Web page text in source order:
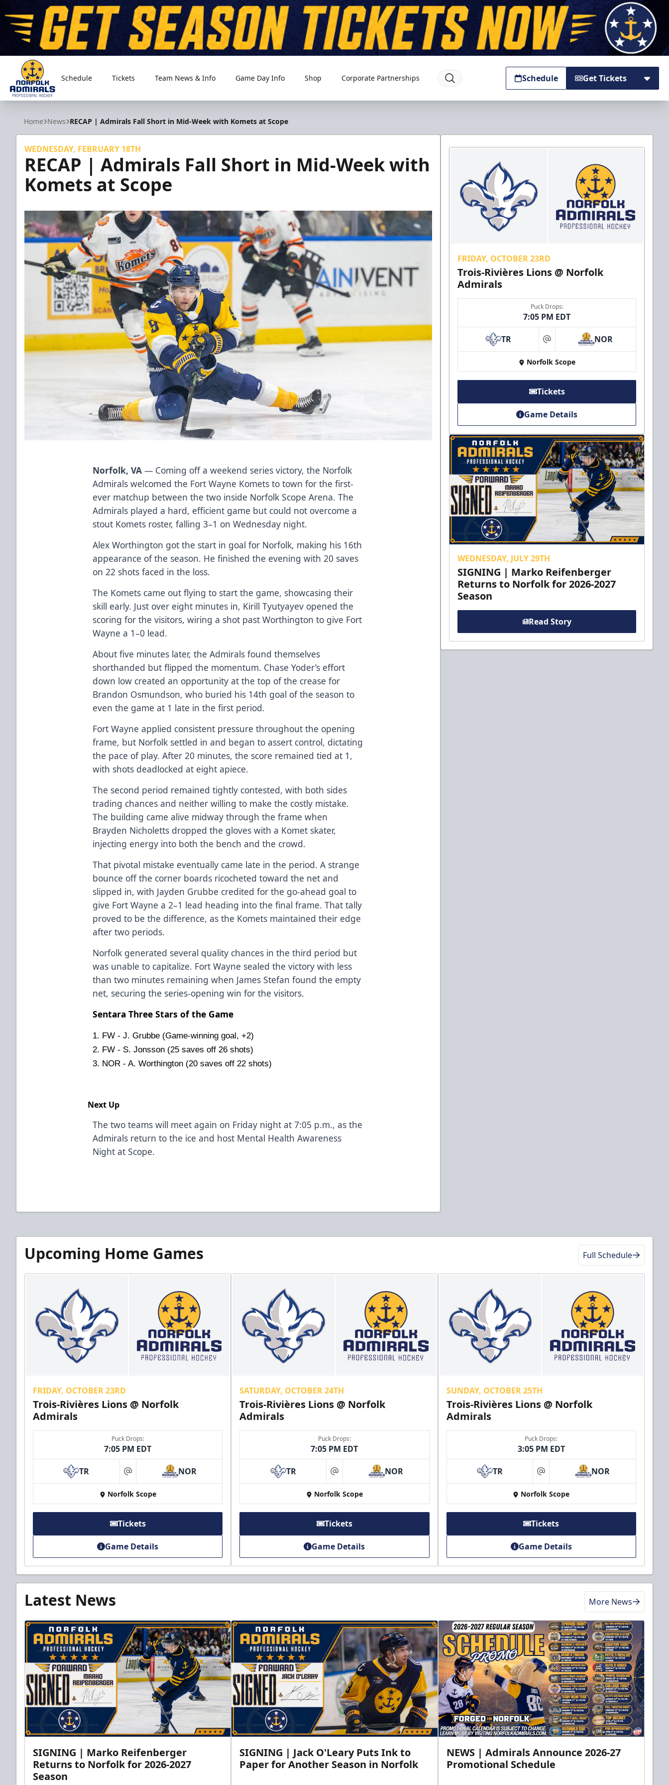
Norfolk Admirals
Schedule Tickets Team News & Info Game Day Info Shop Corporate Partnerships Schedule Get Tickets
Home News RECAP | Admirals Fall Short in Mid-Week with Komets at Scope
WEDNESDAY, FEBRUARY 18TH
RECAP | Admirals Fall Short in Mid-Week with
Komets at Scope
Norfolk, VA — Coming off a weekend series victory, the Norfolk
Admirals welcomed the Fort Wayne Komets to town for the first-
ever matchup between the two inside Norfolk Scope Arena. The
Admirals played a hard, efficient game but could not overcome a
stout Komets roster, falling 3–1 on Wednesday night.
Alex Worthington got the start in goal for Norfolk, making his 16th
appearance of the season. He finished the evening with 20 saves
on 22 shots faced in the loss.
The Komets came out flying to start the game, showcasing their
skill early. Just over eight minutes in, Kirill Tyutyayev opened the
scoring for the visitors, wiring a shot past Worthington to give Fort
Wayne a 1–0 lead.
About five minutes later, the Admirals found themselves
shorthanded but flipped the momentum. Chase Yoder’s effort
down low created an opportunity at the top of the crease for
Brandon Osmundson, who buried his 14th goal of the season to
even the game at 1 late in the first period.
Fort Wayne applied consistent pressure throughout the opening
frame, but Norfolk settled in and began to assert control, dictating
the pace of play. After 20 minutes, the score remained tied at 1,
with shots deadlocked at eight apiece.
The second period remained tightly contested, with both sides
trading chances and neither willing to make the costly mistake.
The building came alive midway through the frame when
Brayden Nicholetts dropped the gloves with a Komet skater,
injecting energy into both the bench and the crowd.
That pivotal mistake eventually came late in the period. A strange
bounce off the corner boards ricocheted toward the net and
slipped in, with Jayden Grubbe credited for the go-ahead goal to
give Fort Wayne a 2–1 lead heading into the final frame. That tally
proved to be the difference, as the Komets maintained their edge
after two periods.
Norfolk generated several quality chances in the third period but
was unable to capitalize. Fort Wayne sealed the victory with less
than two minutes remaining when James Stefan found the empty
net, securing the series-opening win for the visitors.
Sentara Three Stars of the Game
1. FW - J. Grubbe (Game-winning goal, +2)
2. FW - S. Jonsson (25 saves off 26 shots)
3. NOR - A. Worthington (20 saves off 22 shots)
Next Up
The two teams will meet again on Friday night at 7:05 p.m., as the
Admirals return to the ice and host Mental Health Awareness
Night at Scope.
FRIDAY, OCTOBER 23RD
Trois-Rivières Lions @ Norfolk
Admirals
Puck Drops:
7:05 PM EDT
TR at NOR
Norfolk Scope
Tickets
Game Details
WEDNESDAY, JULY 29TH
SIGNING | Marko Reifenberger
Returns to Norfolk for 2026-2027
Season
Read Story
Upcoming Home Games Full Schedule
FRIDAY, OCTOBER 23RD
Trois-Rivières Lions @ Norfolk
Admirals
Puck Drops:
7:05 PM EDT
TR at NOR
Norfolk Scope
Tickets
Game Details
SATURDAY, OCTOBER 24TH
Trois-Rivières Lions @ Norfolk
Admirals
Puck Drops:
7:05 PM EDT
TR at NOR
Norfolk Scope
Tickets
Game Details
SUNDAY, OCTOBER 25TH
Trois-Rivières Lions @ Norfolk
Admirals
Puck Drops:
3:05 PM EDT
TR at NOR
Norfolk Scope
Tickets
Game Details
Latest News More News
SIGNING | Marko Reifenberger
Returns to Norfolk for 2026-2027
Season
SIGNING | Jack O'Leary Puts Ink to
Paper for Another Season in Norfolk
NEWS | Admirals Announce 2026-27
Promotional Schedule